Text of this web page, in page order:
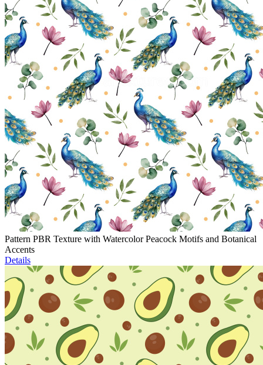
Pattern PBR Texture with Watercolor Peacock Motifs and Botanical
Accents
Details